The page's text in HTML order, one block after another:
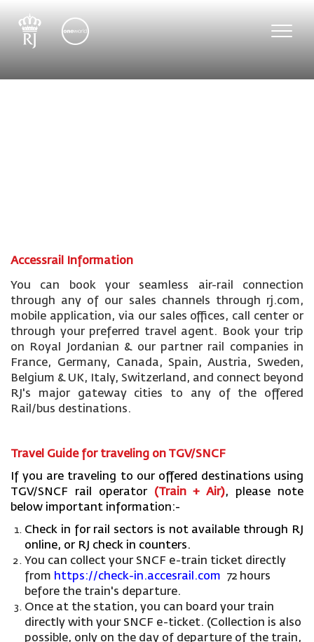
Toggle
Accessrail Information
You can book your seamless air-rail connection
through any of our sales channels through rj.com,
mobile application, via our sales offices, call center or
through your preferred travel agent. Book your trip
on Royal Jordanian & our partner rail companies in
France, Germany, Canada, Spain, Austria, Sweden,
Belgium & UK, Italy, Switzerland, and connect beyond
RJ's major gateway cities to any of the offered
Rail/bus destinations.
Travel Guide for traveling on TGV/SNCF
If you are traveling to our offered destinations using
TGV/SNCF rail operator (Train + Air), please note
below important information:-
Check in for rail sectors is not available through RJ
online, or RJ check in counters.
You can collect your SNCF e-train ticket directly
from https://check-in.accesrail.com 72 hours
before the train's departure.
Once at the station, you can board your train
directly with your SNCF e-ticket. (Collection is also
possible, only on the day of departure of the train,